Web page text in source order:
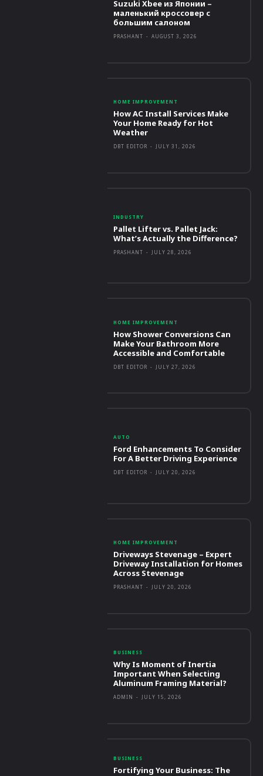
Suzuki Xbee из Японии –
маленький кроссовер с
большим салоном
PRASHANT - AUGUST 3, 2026
HOME IMPROVEMENT
How AC Install Services Make
Your Home Ready for Hot
Weather
DBT EDITOR - JULY 31, 2026
INDUSTRY
Pallet Lifter vs. Pallet Jack:
What’s Actually the Difference?
PRASHANT - JULY 28, 2026
HOME IMPROVEMENT
How Shower Conversions Can
Make Your Bathroom More
Accessible and Comfortable
DBT EDITOR - JULY 27, 2026
AUTO
Ford Enhancements To Consider
For A Better Driving Experience
DBT EDITOR - JULY 20, 2026
HOME IMPROVEMENT
Driveways Stevenage – Expert
Driveway Installation for Homes
Across Stevenage
PRASHANT - JULY 20, 2026
BUSINESS
Why Is Moment of Inertia
Important When Selecting
Aluminum Framing Material?
ADMIN - JULY 15, 2026
BUSINESS
Fortifying Your Business: The